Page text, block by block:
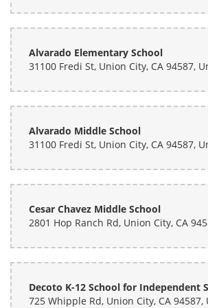
Alvarado Elementary School
31100 Fredi St, Union City, CA 94587,
Alvarado Middle School
31100 Fredi St, Union City, CA 94587,
Cesar Chavez Middle School
Decoto K-12 School for Independent
725 Whipple Rd, Union City, CA 94587,